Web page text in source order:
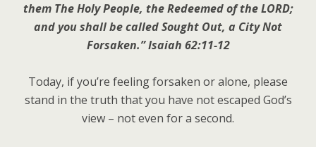
them The Holy People, the Redeemed of the LORD;
and you shall be called Sought Out, a City Not
Forsaken.” Isaiah 62:11-12
Today, if you’re feeling forsaken or alone, please
stand in the truth that you have not escaped God’s
view – not even for a second.